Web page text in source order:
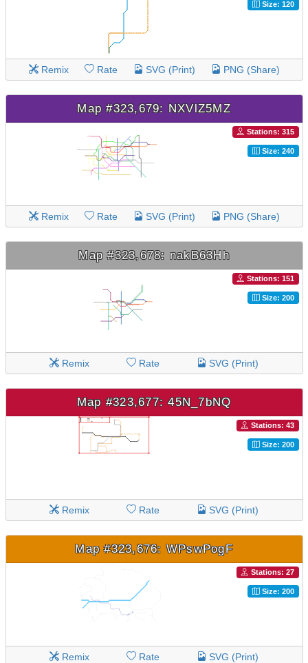
Size: 120
Remix Rate SVG (Print) PNG (Share)
Map #323,679: NXVlZ5MZ
Stations: 315
Size: 240
Remix Rate SVG (Print) PNG (Share)
Map #323,678: nakB63Hh
Stations: 151
Size: 200
Remix Rate SVG (Print)
Map #323,677: 45N_7bNQ
Stations: 43
Size: 200
Remix Rate SVG (Print)
Map #323,676: WPswPogF
Stations: 27
Size: 200
Remix Rate SVG (Print)